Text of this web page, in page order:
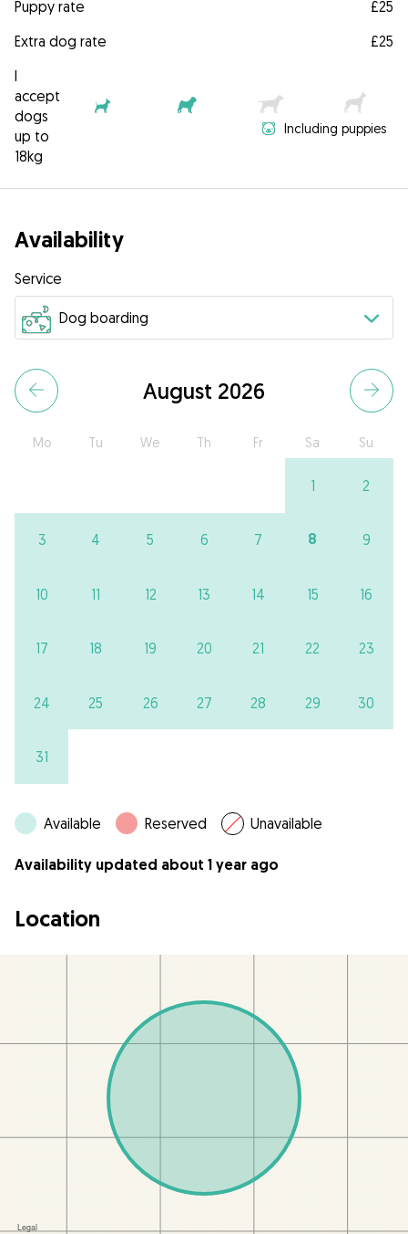
Puppy rate
£25
Extra dog rate
£25
I
accept
dogs
up to
18kg
Including puppies
Availability
Service
August 2026
Mo Tu We Th Fr Sa Su
1 2
3 4 5 6 7 8 9
10 11 12 13 14 15 16
17 18 19 20 21 22 23
24 25 26 27 28 29 30
31
Available Reserved Unavailable
Availability updated about 1 year ago
Location